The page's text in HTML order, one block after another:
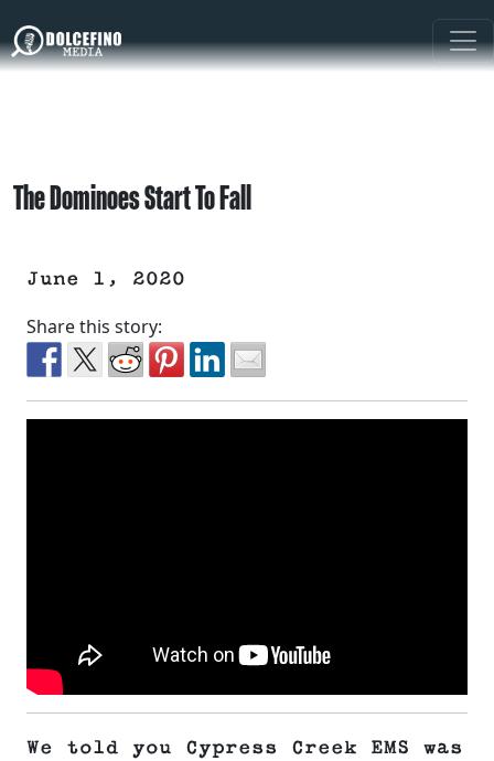
The Dominoes Start To Fall
June 1, 2020
Share this story:
We told you Cypress Creek EMS was